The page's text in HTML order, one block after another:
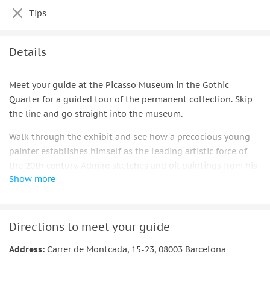
Tips
Details
Meet your guide at the Picasso Museum in the Gothic
Quarter for a guided tour of the permanent collection. Skip
the line and go straight into the museum.
Walk through the exhibit and see how a precocious young
painter establishes himself as the leading artistic force of
the 20th century. Admire sketches and oil paintings from his
early years, including paintings by his family, such as the
Hood, a major work from Picasso's Blue Period. Go ahead and
works, still lifes, and ceramic pieces.
Show more
Directions to meet your guide
Address: Carrer de Montcada, 15-23, 08003 Barcelona